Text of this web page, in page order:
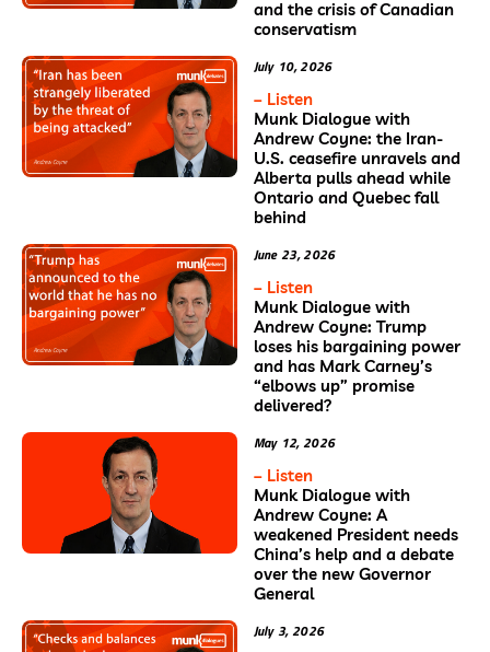
and the crisis of Canadian
conservatism
July 10, 2026
– Listen
Munk Dialogue with
Andrew Coyne: the Iran-
U.S. ceasefire unravels and
Alberta pulls ahead while
Ontario and Quebec fall
behind
June 23, 2026
– Listen
Munk Dialogue with
Andrew Coyne: Trump
loses his bargaining power
and has Mark Carney’s
“elbows up” promise
delivered?
May 12, 2026
– Listen
Munk Dialogue with
Andrew Coyne: A
weakened President needs
China’s help and a debate
over the new Governor
General
July 3, 2026